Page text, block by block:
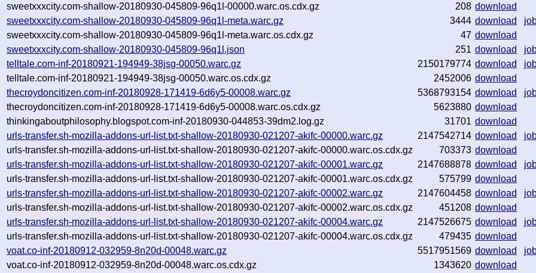
sweetxxxcity.com-shallow-20180930-045809-96q1l-00000.warc.os.cdx.gz
208 download
sweetxxxcity.com-shallow-20180930-045809-96q1l-meta.warc.gz
3444 download
sweetxxxcity.com-shallow-20180930-045809-96q1l-meta.warc.os.cdx.gz
47 download
sweetxxxcity.com-shallow-20180930-045809-96q1l.json
251 download
telltale.com-inf-20180921-194949-38jsg-00050.warc.gz
2150179774 download
telltale.com-inf-20180921-194949-38jsg-00050.warc.os.cdx.gz
2452006 download
thecroydoncitizen.com-inf-20180928-171419-6d6y5-00008.warc.gz
5368793154 download
thecroydoncitizen.com-inf-20180928-171419-6d6y5-00008.warc.os.cdx.gz
5623880 download
thinkingaboutphilosophy.blogspot.com-inf-20180930-044853-39dm2.log.gz
31701 download
urls-transfer.sh-mozilla-addons-url-list.txt-shallow-20180930-021207-akifc-00000.warc.gz
2147542714 download
urls-transfer.sh-mozilla-addons-url-list.txt-shallow-20180930-021207-akifc-00000.warc.os.cdx.gz
703373 download
urls-transfer.sh-mozilla-addons-url-list.txt-shallow-20180930-021207-akifc-00001.warc.gz
2147688878 download
urls-transfer.sh-mozilla-addons-url-list.txt-shallow-20180930-021207-akifc-00001.warc.os.cdx.gz
575799 download
urls-transfer.sh-mozilla-addons-url-list.txt-shallow-20180930-021207-akifc-00002.warc.gz
2147604458 download
urls-transfer.sh-mozilla-addons-url-list.txt-shallow-20180930-021207-akifc-00002.warc.os.cdx.gz
451208 download
urls-transfer.sh-mozilla-addons-url-list.txt-shallow-20180930-021207-akifc-00004.warc.gz
2147526675 download
urls-transfer.sh-mozilla-addons-url-list.txt-shallow-20180930-021207-akifc-00004.warc.os.cdx.gz
479435 download
voat.co-inf-20180912-032959-8n20d-00048.warc.gz
5517951569 download
voat.co-inf-20180912-032959-8n20d-00048.warc.os.cdx.gz
1343620 download